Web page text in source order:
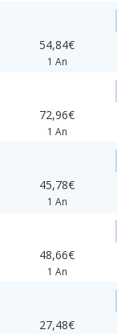
54,84€
1 An
72,96€
1 An
45,78€
1 An
48,66€
1 An
27,48€